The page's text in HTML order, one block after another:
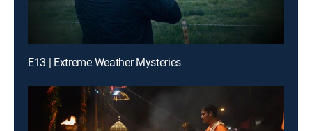
E13 | Extreme Weather Mysteries